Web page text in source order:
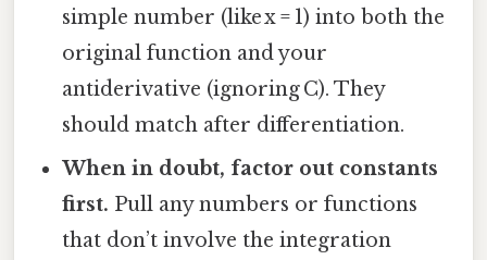
simple number (like x = 1) into both the
original function and your
antiderivative (ignoring C). They
should match after differentiation.
When in doubt, factor out constants
first. Pull any numbers or functions
that don’t involve the integration